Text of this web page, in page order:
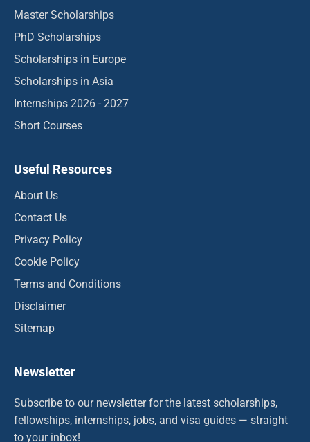
Master Scholarships
PhD Scholarships
Scholarships in Europe
Scholarships in Asia
Internships 2026 - 2027
Short Courses
Useful Resources
About Us
Contact Us
Privacy Policy
Cookie Policy
Terms and Conditions
Disclaimer
Sitemap
Newsletter
Subscribe to our newsletter for the latest scholarships,
fellowships, internships, jobs, and visa guides — straight
to your inbox!